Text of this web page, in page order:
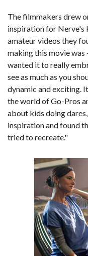
The filmmakers drew
inspiration for Nerve's
amateur videos they
making this movie was
wanted it to really
see as much as you
dynamic and exciting.
the world of Go-Pros
about kids doing
inspiration and found
tried to recreate."